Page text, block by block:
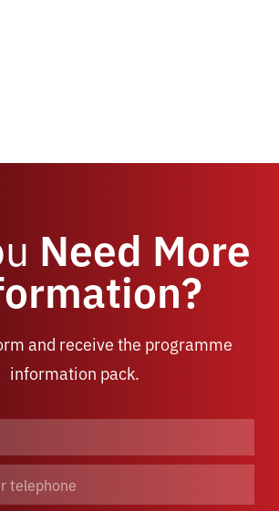
Need More
and receive the programme
information pack.